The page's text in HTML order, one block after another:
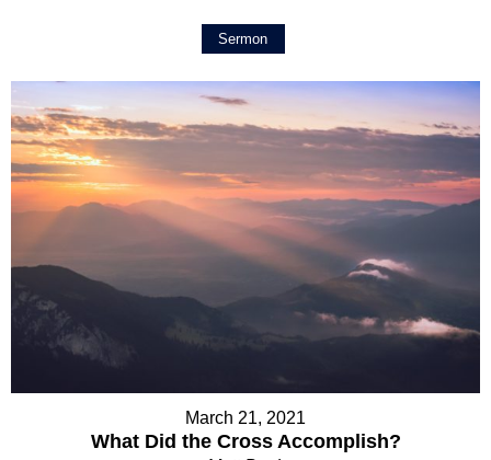
Sermon
March 21, 2021
What Did the Cross Accomplish?